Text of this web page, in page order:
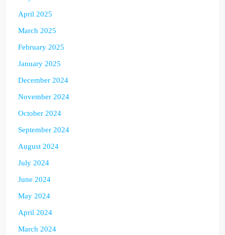
April 2025
March 2025
February 2025
January 2025
December 2024
November 2024
October 2024
September 2024
August 2024
July 2024
June 2024
May 2024
April 2024
March 2024